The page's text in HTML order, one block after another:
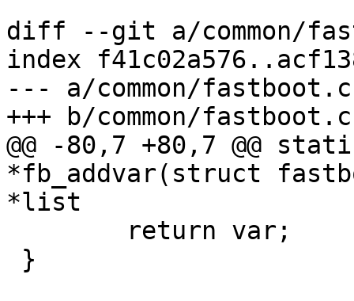
diff --git a/common/
index
--- a/common/fastboot.c
+++ b/common/fastboot.c
@@ -80,7 +80,7 @@
*fb_addvar(struct
*list